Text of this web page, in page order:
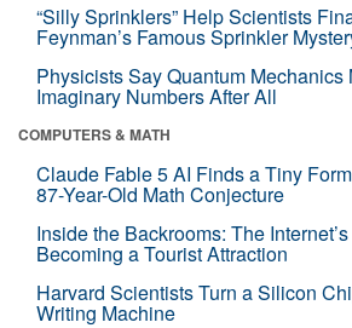
“Silly Sprinklers” Help Scientists
Feynman’s Famous Sprinkler
Physicists Say Quantum Mechanics
Imaginary Numbers After All
COMPUTERS & MATH
Claude Fable 5 AI Finds a Tiny
87-Year-Old Math Conjecture
Inside the Backrooms: The
Becoming a Tourist Attraction
Harvard Scientists Turn a Silicon
Writing Machine